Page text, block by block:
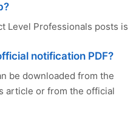
Level Professionals posts is
notification PDF?
be downloaded from the
article or from the official